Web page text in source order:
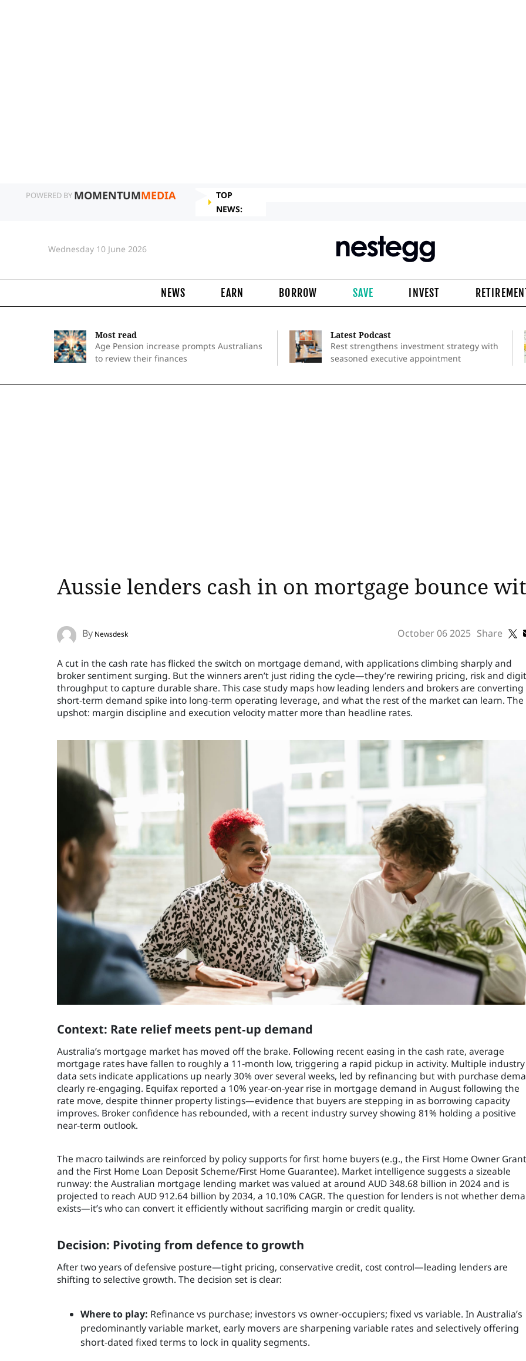
POWERED BY MOMENTUMMEDIA
TOP
NEWS:
Wednesday 10 June 2026
NEWS EARN BORROW SAVE INVEST
Most read
Age Pension increase prompts Australians
to review their finances
Latest Podcast
Rest strengthens investment strategy with
seasoned executive appointment
Aussie lenders cash in on mortgage bounce
By Newsdesk October 06 2025 Share
A cut in the cash rate has flicked the switch on mortgage demand, with applications climbing sharply and
broker sentiment surging. But the winners aren’t just riding the cycle—they’re rewiring pricing, risk and
throughput to capture durable share. This case study maps how leading lenders and brokers are converting
short‑term demand spike into long‑term operating leverage, and what the rest of the market can learn. The
upshot: margin discipline and execution velocity matter more than headline rates.
Context: Rate relief meets pent‑up demand
Australia’s mortgage market has moved off the brake. Following recent easing in the cash rate, average
mortgage rates have fallen to roughly a 11‑month low, triggering a rapid pickup in activity. Multiple industry
data sets indicate applications up nearly 30% over several weeks, led by refinancing but with purchase
clearly re‑engaging. Equifax reported a 10% year‑on‑year rise in mortgage demand in August following the
rate move, despite thinner property listings—evidence that buyers are stepping in as borrowing capacity
improves. Broker confidence has rebounded, with a recent industry survey showing 81% holding a positive
near‑term outlook.
The macro tailwinds are reinforced by policy supports for first home buyers (e.g., the First Home Owner Grant
and the First Home Loan Deposit Scheme/First Home Guarantee). Market intelligence suggests a sizeable
runway: the Australian mortgage lending market was valued at around AUD 348.68 billion in 2024 and is
projected to reach AUD 912.64 billion by 2034, a 10.10% CAGR. The question for lenders is not whether
exists—it’s who can convert it efficiently without sacrificing margin or credit quality.
Decision: Pivoting from defence to growth
After two years of defensive posture—tight pricing, conservative credit, cost control—leading lenders are
shifting to selective growth. The decision set is clear:
Where to play: Refinance vs purchase; investors vs owner‑occupiers; fixed vs variable. In Australia’s
predominantly variable market, early movers are sharpening variable rates and selectively offering
short‑dated fixed terms to lock in quality segments.